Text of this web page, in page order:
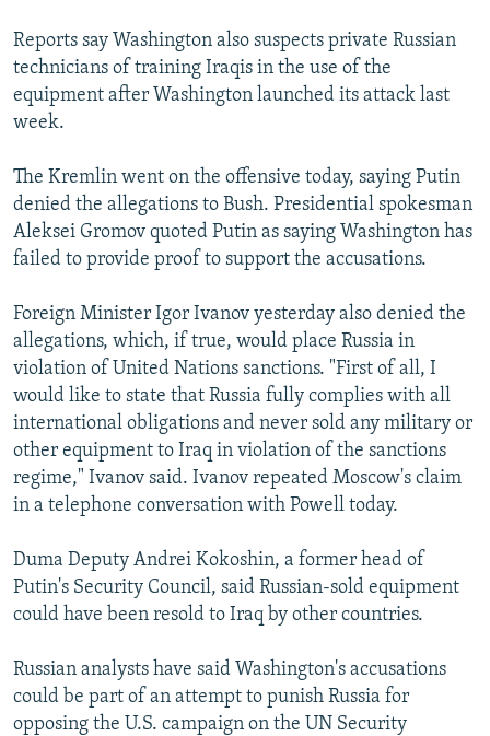
Reports say Washington also suspects private Russian
technicians of training Iraqis in the use of the
equipment after Washington launched its attack last
week.
The Kremlin went on the offensive today, saying Putin
denied the allegations to Bush. Presidential spokesman
Aleksei Gromov quoted Putin as saying Washington has
failed to provide proof to support the accusations.
Foreign Minister Igor Ivanov yesterday also denied the
allegations, which, if true, would place Russia in
violation of United Nations sanctions. "First of all, I
would like to state that Russia fully complies with all
international obligations and never sold any military or
other equipment to Iraq in violation of the sanctions
regime," Ivanov said. Ivanov repeated Moscow's claim
in a telephone conversation with Powell today.
Duma Deputy Andrei Kokoshin, a former head of
Putin's Security Council, said Russian-sold equipment
could have been resold to Iraq by other countries.
Russian analysts have said Washington's accusations
could be part of an attempt to punish Russia for
opposing the U.S. campaign on the UN Security